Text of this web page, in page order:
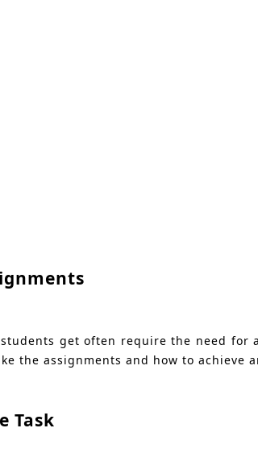
get often require the need
the assignments and how to achieve
Task